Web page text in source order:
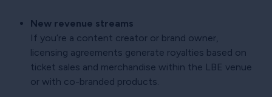
New revenue streams
If you’re a content creator or brand owner,
licensing agreements generate royalties based on
ticket sales and merchandise within the LBE venue
or with co-branded products.